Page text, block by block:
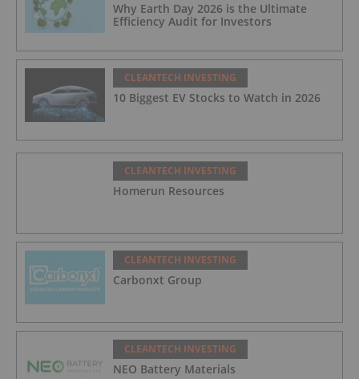
Why Earth Day 2026 is the Ultimate
Efficiency Audit for Investors
CLEANTECH INVESTING
10 Biggest EV Stocks to Watch in 2026
CLEANTECH INVESTING
Homerun Resources
CLEANTECH INVESTING
Carbonxt Group
CLEANTECH INVESTING
NEO Battery Materials